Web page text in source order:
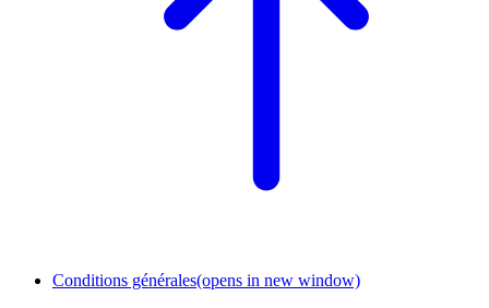
Conditions générales(opens in new window)